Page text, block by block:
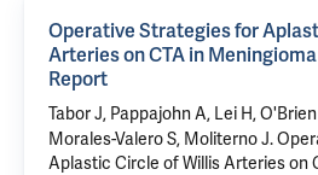
Operative Strategies for
Arteries on CTA in
Report
Tabor J, Pappajohn A, Lei H,
Morales-Valero S, Moliterno J.
Aplastic Circle of Willis Arteries on